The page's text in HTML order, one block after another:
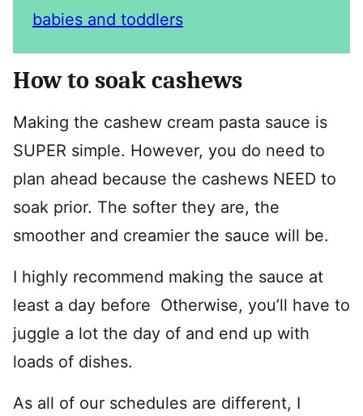
babies and toddlers
How to soak cashews
Making the cashew cream pasta sauce is
SUPER simple. However, you do need to
plan ahead because the cashews NEED to
soak prior. The softer they are, the
smoother and creamier the sauce will be.
I highly recommend making the sauce at
least a day before Otherwise, you’ll have to
juggle a lot the day of and end up with
loads of dishes.
As all of our schedules are different, I